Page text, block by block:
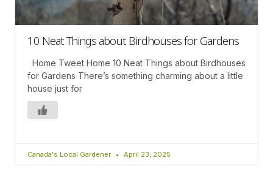
10 Neat Things about Birdhouses for Gardens
Home Tweet Home 10 Neat Things about Birdhouses
for Gardens There’s something charming about a little
house just for
Canada's Local Gardener April 23, 2025